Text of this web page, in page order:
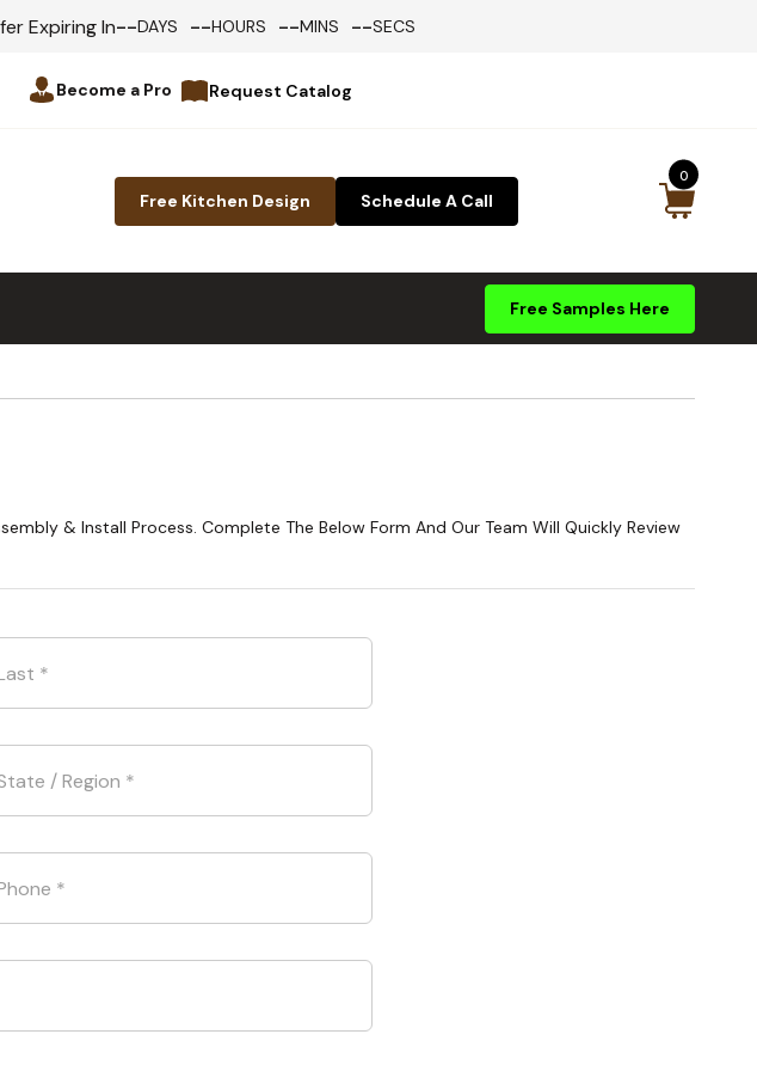
Expiring In--DAYS --HOURS --MINS --SECS
Become a Pro Request Catalog
Free Kitchen Design Schedule A Call
0
Free Samples Here
& Install Process. Complete The Below Form And Our Team Will Quickly Review
*
/ Region *
*